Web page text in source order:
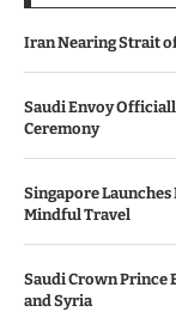
Iran Nearing Strait
Saudi Envoy
Ceremony
Singapore
Mindful Travel
Saudi Crown Prince
and Syria